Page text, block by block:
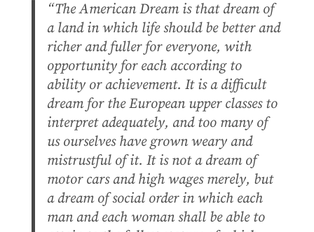
“The American Dream is that dream of
a land in which life should be better and
richer and fuller for everyone, with
opportunity for each according to
ability or achievement. It is a difficult
dream for the European upper classes to
interpret adequately, and too many of
us ourselves have grown weary and
mistrustful of it. It is not a dream of
motor cars and high wages merely, but
a dream of social order in which each
man and each woman shall be able to